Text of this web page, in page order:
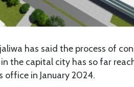
has said the process of
the capital city has so far
in January 2024.